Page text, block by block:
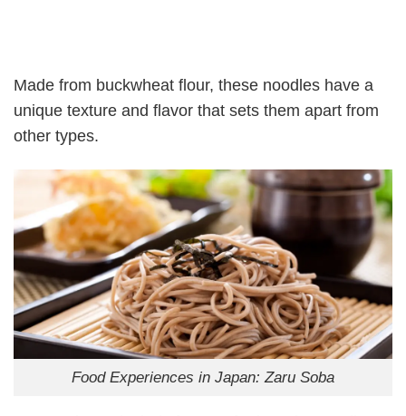
Made from buckwheat flour, these noodles have a
unique texture and flavor that sets them apart from
other types.
Food Experiences in Japan: Zaru Soba